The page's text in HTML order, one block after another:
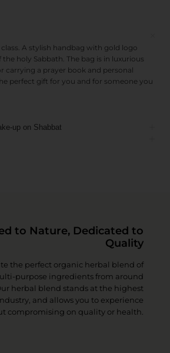
A stylish handbag with gold logo
holy Sabbath. The bag is in luxurious
carrying a prayer book and personal
perfect gift for you and for someone you
up on Shabbat
to Nature, Dedicated to
Quality
the perfect organic herbal blend of
purpose ingredients from around
herbal blend stands at the highest
and allows you to experience
compromising on quality or health.